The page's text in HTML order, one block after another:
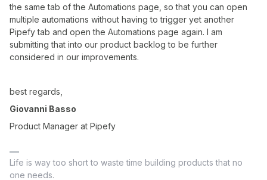
the same tab of the Automations page, so that you can open
multiple automations without having to trigger yet another
Pipefy tab and open the Automations page again. I am
submitting that into our product backlog to be further
considered in our improvements.
best regards,
Giovanni Basso
Product Manager at Pipefy
Life is way too short to waste time building products that no
one needs.